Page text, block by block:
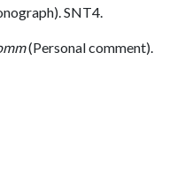
SNT4.
(Personal comment).